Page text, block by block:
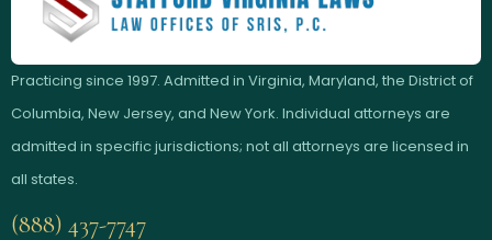
Practicing since 1997. Admitted in Virginia, Maryland, the District of
Columbia, New Jersey, and New York. Individual attorneys are
admitted in specific jurisdictions; not all attorneys are licensed in
all states.
(888) 437-7747